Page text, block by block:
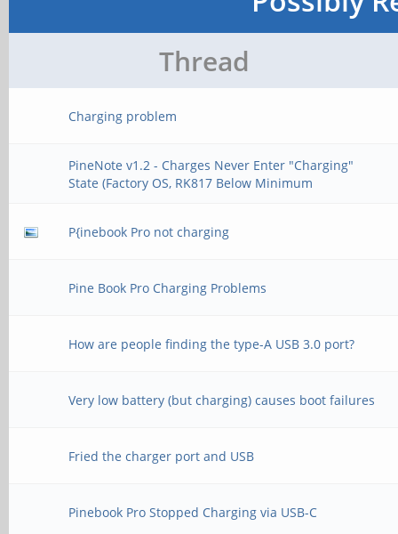
Thread
Charging problem
PineNote v1.2 - Charges Never Enter "Charging"
State (Factory OS, RK817 Below Minimum
P{inebook Pro not charging
Pine Book Pro Charging Problems
How are people finding the type-A USB 3.0 port?
Very low battery (but charging) causes boot failures
Fried the charger port and USB
Pinebook Pro Stopped Charging via USB-C